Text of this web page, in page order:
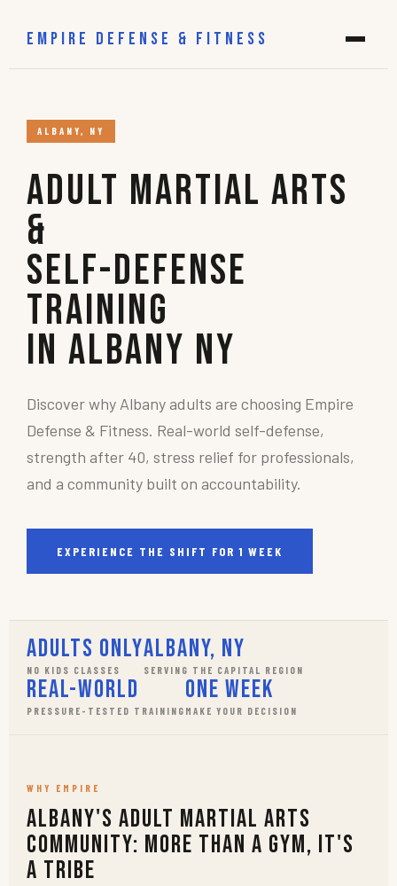
EMPIRE DEFENSE & FITNESS
ALBANY, NY
Adult Martial Arts
&
Self-Defense
Training
in Albany NY
Discover why Albany adults are choosing Empire
Defense & Fitness. Real-world self-defense,
strength after 40, stress relief for professionals,
and a community built on accountability.
EXPERIENCE THE SHIFT FOR 1 WEEK
Adults Only
NO KIDS CLASSES
Albany, NY
SERVING THE CAPITAL REGION
Real-World
PRESSURE-TESTED TRAINING
One Week
MAKE YOUR DECISION
WHY EMPIRE
Albany's Adult Martial Arts
Community: More Than a Gym, It's
a Tribe